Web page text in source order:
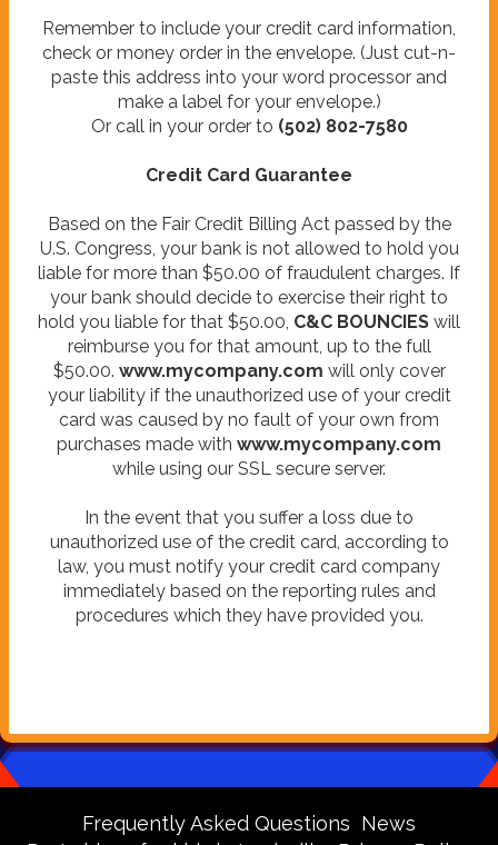
Remember to include your credit card information,
check or money order in the envelope. (Just cut-n-
paste this address into your word processor and
make a label for your envelope.)
Or call in your order to (502) 802-7580
Credit Card Guarantee
Based on the Fair Credit Billing Act passed by the
U.S. Congress, your bank is not allowed to hold you
liable for more than $50.00 of fraudulent charges. If
your bank should decide to exercise their right to
hold you liable for that $50.00, C&C BOUNCIES will
reimburse you for that amount, up to the full
$50.00. www.mycompany.com will only cover
your liability if the unauthorized use of your credit
card was caused by no fault of your own from
purchases made with www.mycompany.com
while using our SSL secure server.
In the event that you suffer a loss due to
unauthorized use of the credit card, according to
law, you must notify your credit card company
immediately based on the reporting rules and
procedures which they have provided you.
Frequently Asked Questions News